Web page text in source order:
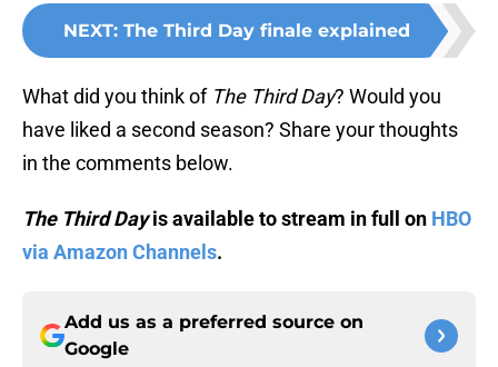
NEXT: The Third Day finale explained
What did you think of The Third Day? Would you
have liked a second season? Share your thoughts
in the comments below.
The Third Dayis available to stream in full on HBO
via Amazon Channels.
Add us as a preferred source on
Google